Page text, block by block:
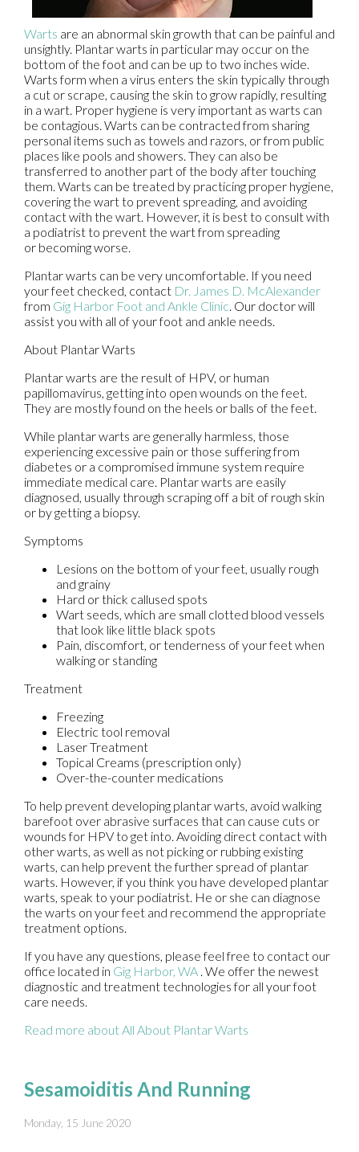
Warts are an abnormal skin growth that can be painful and
unsightly. Plantar warts in particular may occur on the
bottom of the foot and can be up to two inches wide.
Warts form when a virus enters the skin typically through
a cut or scrape, causing the skin to grow rapidly, resulting
in a wart. Proper hygiene is very important as warts can
be contagious. Warts can be contracted from sharing
personal items such as towels and razors, or from public
places like pools and showers. They can also be
transferred to another part of the body after touching
them. Warts can be treated by practicing proper hygiene,
covering the wart to prevent spreading, and avoiding
contact with the wart. However, it is best to consult with
a podiatrist to prevent the wart from spreading
or becoming worse.
Plantar warts can be very uncomfortable. If you need
your feet checked, contact Dr. James D. McAlexander
from Gig Harbor Foot and Ankle Clinic. Our doctorwill
assist you with all of your foot and ankle needs.
About Plantar Warts
Plantar warts are the result of HPV, or human
papillomavirus, getting into open wounds on the feet.
They are mostly found on the heels or balls of the feet.
While plantar warts are generally harmless, those
experiencing excessive pain or those suffering from
diabetes or a compromised immune system require
immediate medical care. Plantar warts are easily
diagnosed, usually through scraping off a bit of rough skin
or by getting a biopsy.
Symptoms
Lesions on the bottom of your feet, usually rough
and grainy
Hard or thick callused spots
Wart seeds, which are small clotted blood vessels
that look like little black spots
Pain, discomfort, or tenderness of your feet when
walking or standing
Treatment
Freezing
Electric tool removal
Laser Treatment
Topical Creams (prescription only)
Over-the-counter medications
To help prevent developing plantar warts, avoid walking
barefoot over abrasive surfaces that can cause cuts or
wounds for HPV to get into. Avoiding direct contact with
other warts, as well as not picking or rubbing existing
warts, can help prevent the further spread of plantar
warts. However, if you think you have developed plantar
warts, speak to your podiatrist. He or she can diagnose
the warts on your feet and recommend the appropriate
treatment options.
If you have any questions, please feel free to contact our
office located in Gig Harbor, WA . We offer the newest
diagnostic and treatment technologies for all your foot
care needs.
Read more about All About Plantar Warts
Sesamoiditis And Running
Monday, 15 June 2020